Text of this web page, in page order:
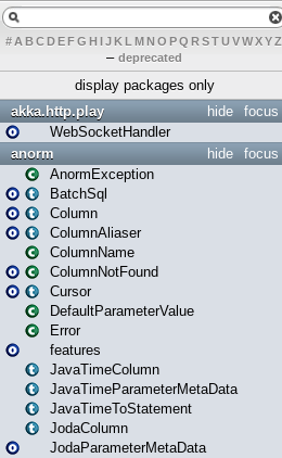
# A BCDEFG H IJK L MN O PQ RSTUVWXYZ
– deprecated
display packages only
focus
hide
akka.http.play
WebSocketHandler
focus
hide
anorm
AnormException
BatchSql
Column
ColumnAliaser
ColumnName
ColumnNotFound
Cursor
DefaultParameterValue
Error
features
JavaTimeColumn
JavaTimeParameterMetaData
JavaTimeToStatement
JodaColumn
JodaParameterMetaData